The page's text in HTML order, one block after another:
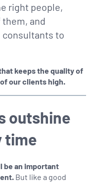
right people,
and
consultants to
keeps the quality of
our clients high.
outshine
time
be an important
But like a good